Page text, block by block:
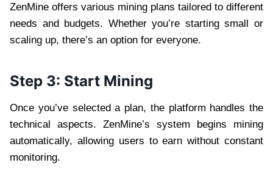
ZenMine offers various mining plans tailored to different
needs and budgets. Whether you’re starting small or
scaling up, there’s an option for everyone.
Step 3: Start Mining
Once you’ve selected a plan, the platform handles the
technical aspects. ZenMine’s system begins mining
automatically, allowing users to earn without constant
monitoring.